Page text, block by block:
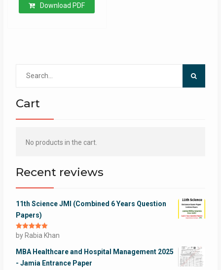
Download PDF
Cart
No products in the cart.
Recent reviews
11th Science JMI (Combined 6 Years Question
Papers)
Rated5out
of 5
by Rabia Khan
MBA Healthcare and Hospital Management 2025
- Jamia Entrance Paper